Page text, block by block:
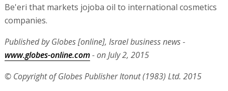
Be'eri that markets jojoba oil to international cosmetics
companies.
Published by Globes [online], Israel business news -
www.globes-online.com- on July 2, 2015
© Copyright of Globes Publisher Itonut (1983) Ltd. 2015